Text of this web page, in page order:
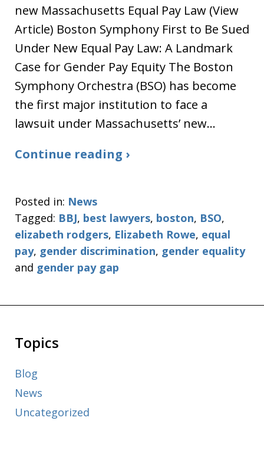
new Massachusetts Equal Pay Law (View
Article) Boston Symphony First to Be Sued
Under New Equal Pay Law: A Landmark
Case for Gender Pay Equity The Boston
Symphony Orchestra (BSO) has become
the first major institution to face a
lawsuit under Massachusetts’ new…
Continue reading ›
Posted in: News
Tagged: BBJ, best lawyers, boston, BSO,
elizabeth rodgers, Elizabeth Rowe, equal
pay, gender discrimination, gender equality
and gender pay gap
Topics
Blog
News
Uncategorized